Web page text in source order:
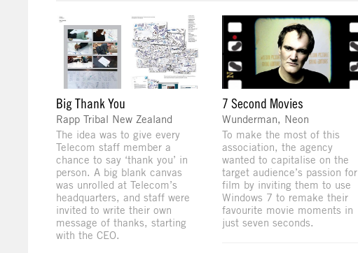
Big Thank You
Rapp Tribal New Zealand
The idea was to give every
Telecom staff member a
chance to say ‘thank you’ in
person. A big blank canvas
was unrolled at Telecom’s
headquarters, and staff were
invited to write their own
message of thanks, starting
with the CEO.
7 Second Movies
Wunderman, Neon
To make the most of this
association, the agency
wanted to capitalise on the
target audience’s passion for
film by inviting them to use
Windows 7 to remake their
favourite movie moments in
just seven seconds.